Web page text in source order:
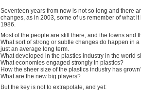
Seventeen years from now is not so long and there
changes, as in 2003, some of us remember of what
1986.
Most of the people are still there, and the towns and
What sort of strong or subtle changes do happen in
just an average long term.
What developed in the plastics industry in the world
What economies engaged strongly in plastics?
How the sheer size of the plastics industry has
What are the new big players?
But the key is not to extrapolate, and yet: